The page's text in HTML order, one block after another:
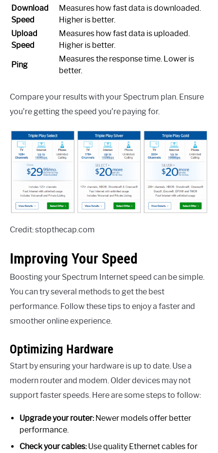
Download
Speed
Measures how fast data is downloaded.
Higher is better.
Upload
Speed
Measures how fast data is uploaded.
Higher is better.
Ping
Measures the response time. Lower is
better.
Compare your results with your Spectrum plan. Ensure
you’re getting the speed you’re paying for.
Credit: stopthecap.com
Improving Your Speed
Boosting your Spectrum Internet speed can be simple.
You can try several methods to get the best
performance. Follow these tips to enjoy a faster and
smoother online experience.
Optimizing Hardware
Start by ensuring your hardware is up to date. Use a
modern router and modem. Older devices may not
support faster speeds. Here are some steps to follow:
Upgrade your router:Newer models offer better
performance.
Check your cables:Use quality Ethernet cables for